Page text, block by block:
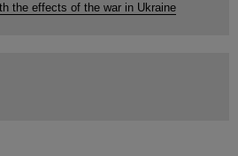
the effects of the war in Ukraine